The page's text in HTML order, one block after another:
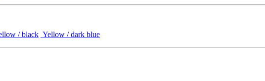
/ black Yellow / dark blue